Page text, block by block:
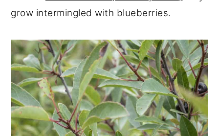
grow intermingled with blueberries.